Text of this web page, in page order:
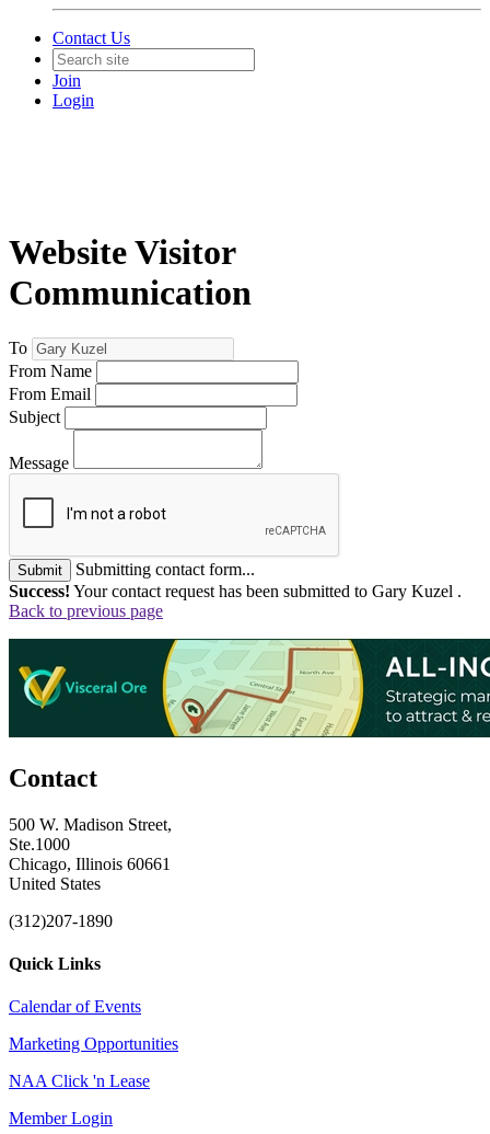
Contact Us
Join
Login
Website Visitor
Communication
To
From Name
From Email
Subject
Message
Submit
Submitting contact form...
Success! Your contact request has been submitted to Gary Kuzel .
Back to previous page
Contact
500 W. Madison Street,
Ste.1000
Chicago, Illinois 60661
United States
(312)207-1890
Quick Links
Calendar of Events
Marketing Opportunities
NAA Click 'n Lease
Member Login